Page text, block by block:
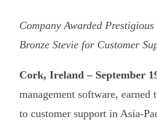
Company Awarded
Bronze Stevie for Customer
Cork, Ireland – September
management software,
to customer support in Asia-